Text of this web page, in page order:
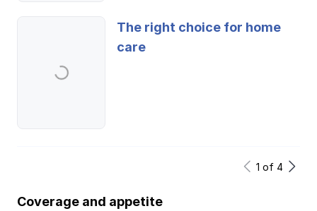
The right choice for home
care
1 of 4
Coverage and appetite